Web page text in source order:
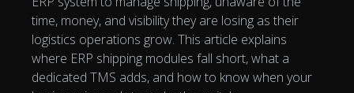
time, money, and visibility they are losing as their
logistics operations grow. This article explains
where ERP shipping modules fall short, what a
dedicated TMS adds, and how to know when your